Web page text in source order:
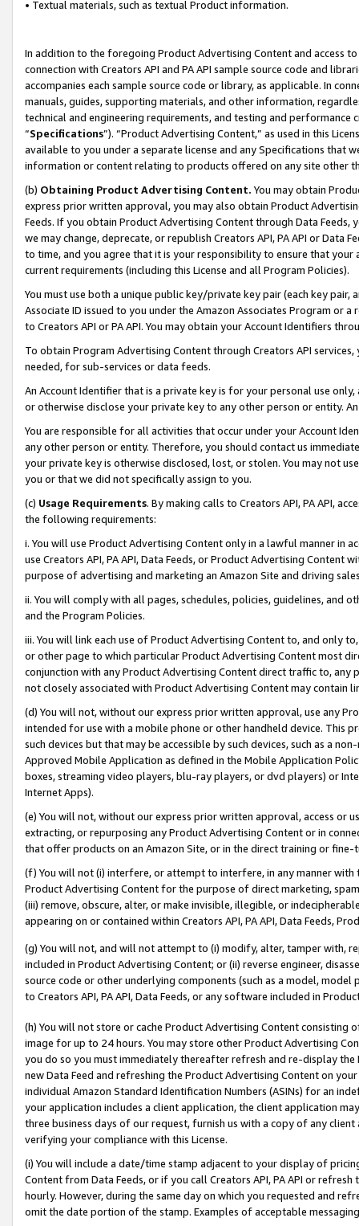
• Textual materials, such as textual Product information.
In addition to the foregoing Product Advertising Content and access
connection with Creators API and PA API sample source code and
accompanies each sample source code or library, as applicable. In
manuals, guides, supporting materials, and other information,
technical and engineering requirements, and testing and
“Specifications”). “Product Advertising Content,” as used in this
available to you under a separate license and any Specifications that
information or content relating to products offered on any site other
(b) Obtaining Product Advertising Content. You may obtain
express prior written approval, you may also obtain Product
Feeds. If you obtain Product Advertising Content through Data Feeds,
we may change, deprecate, or republish Creators API, PA API or Data
to time, and you agree that it is your responsibility to ensure that your
current requirements (including this License and all Program Policies).
You must use both a unique public key/private key pair (each key pair,
Associate ID issued to you under the Amazon Associates Program or
to Creators API or PA API. You may obtain your Account Identifiers
To obtain Program Advertising Content through Creators API
needed, for sub-services or data feeds.
An Account Identifier that is a private key is for your personal use
or otherwise disclose your private key to any other person or entity.
You are responsible for all activities that occur under your Account
any other person or entity. Therefore, you should contact us
your private key is otherwise disclosed, lost, or stolen. You may not
you or that we did not specifically assign to you.
(c) Usage Requirements. By making calls to Creators API, PA API,
the following requirements:
i. You will use Product Advertising Content only in a lawful manner in
use Creators API, PA API, Data Feeds, or Product Advertising
purpose of advertising and marketing an Amazon Site and driving
ii. You will comply with all pages, schedules, policies, guidelines, and
and the Program Policies.
iii. You will link each use of Product Advertising Content to, and only
or other page to which particular Product Advertising Content most
conjunction with any Product Advertising Content direct traffic to,
not closely associated with Product Advertising Content may contain
(d) You will not, without our express prior written approval, use any
intended for use with a mobile phone or other handheld device. This
such devices but that may be accessible by such devices, such as a
Approved Mobile Application as defined in the Mobile Application
boxes, streaming video players, blu-ray players, or dvd players) or
Internet Apps).
(e) You will not, without our express prior written approval, access or
extracting, or repurposing any Product Advertising Content or in
that offer products on an Amazon Site, or in the direct training or
(f) You will not (i) interfere, or attempt to interfere, in any manner
Product Advertising Content for the purpose of direct marketing,
(iii) remove, obscure, alter, or make invisible, illegible, or
appearing on or contained within Creators API, PA API, Data Feeds,
(g) You will not, and will not attempt to (i) modify, alter, tamper with,
included in Product Advertising Content; or (ii) reverse engineer,
source code or other underlying components (such as a model,
to Creators API, PA API, Data Feeds, or any software included in
(h) You will not store or cache Product Advertising Content
image for up to 24 hours. You may store other Product Advertising
you do so you must immediately thereafter refresh and re-display the
new Data Feed and refreshing the Product Advertising Content on
individual Amazon Standard Identification Numbers (ASINs) for an
your application includes a client application, the client application
three business days of our request, furnish us with a copy of any
verifying your compliance with this License.
(i) You will include a date/time stamp adjacent to your display of
Content from Data Feeds, or if you call Creators API, PA API or
hourly. However, during the same day on which you requested and
omit the date portion of the stamp. Examples of acceptable